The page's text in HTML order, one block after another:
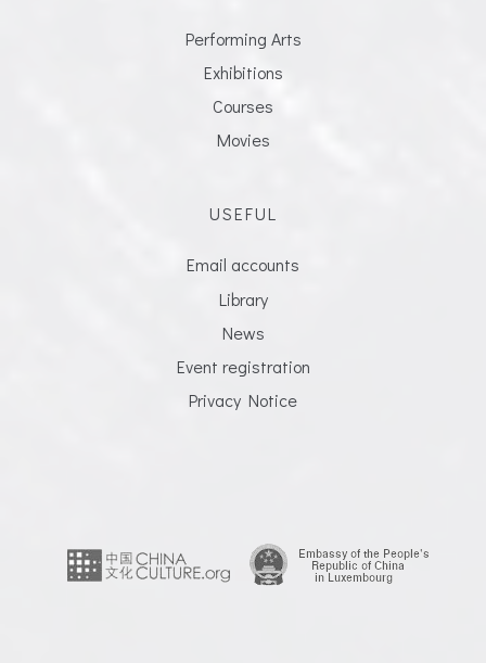
Performing Arts
Exhibitions
Courses
Movies
USEFUL
Email accounts
Library
News
Event registration
Privacy Notice